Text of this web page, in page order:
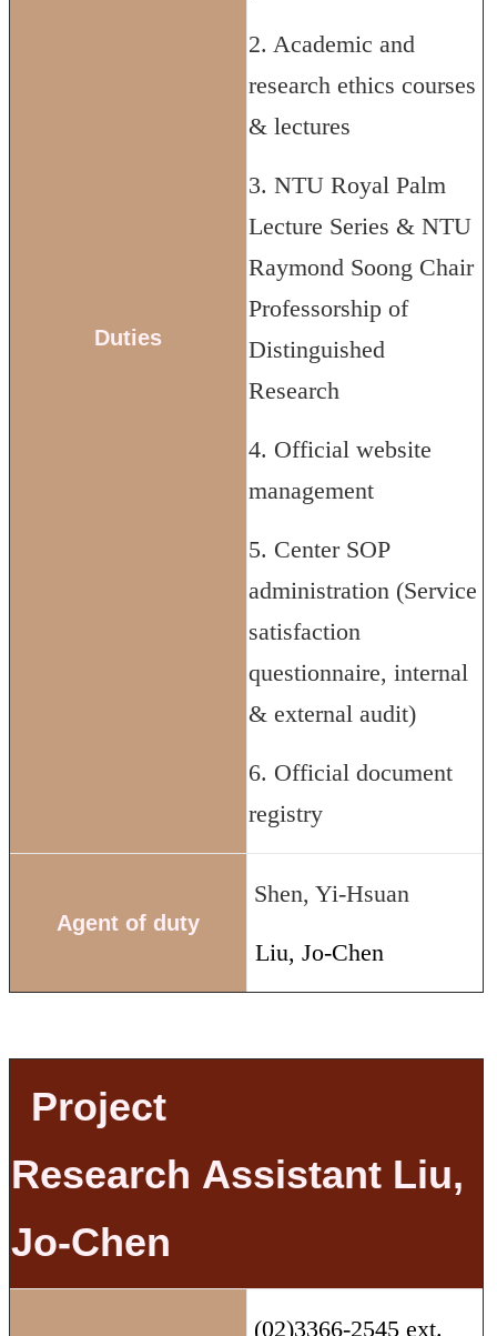
Duties
2. Academic and
research ethics courses
& lectures
3. NTU Royal Palm
Lecture Series & NTU
Raymond Soong Chair
Professorship of
Distinguished
Research
4. Official website
management
5. Center SOP
administration (Service
satisfaction
questionnaire, internal
& external audit)
6. Official document
registry
Agent of duty
Shen, Yi-Hsuan
Liu, Jo-Chen
Project
Research Assistant Liu,
Jo-Chen
(02)3366-2545 ext.